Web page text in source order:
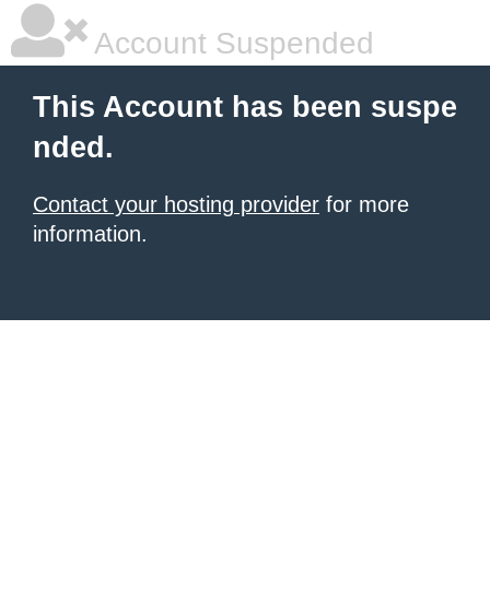
Account Suspended
This Account has been suspe
nded.
Contact your hosting provider for more
information.